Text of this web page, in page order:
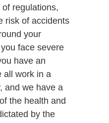
regulations,
risk of accidents
your
face severe
have an
all work in a
and we have a
the health and
by the